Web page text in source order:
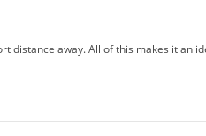
distance away. All of this makes it an